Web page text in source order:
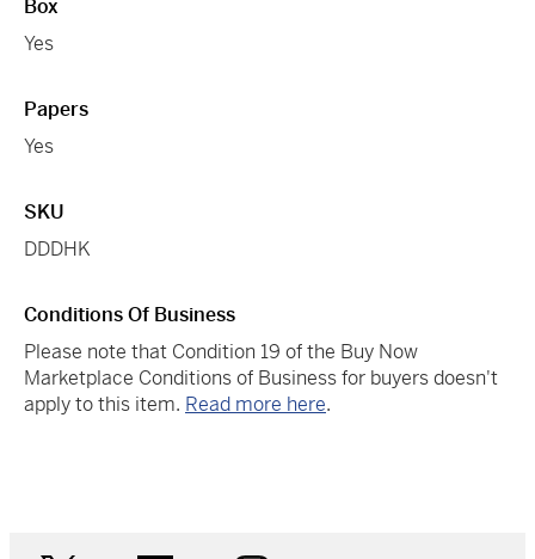
Box
Yes
Papers
Yes
SKU
DDDHK
Conditions Of Business
Please note that Condition 19 of the Buy Now
Marketplace Conditions of Business for buyers doesn't
apply to this item. Read more here.